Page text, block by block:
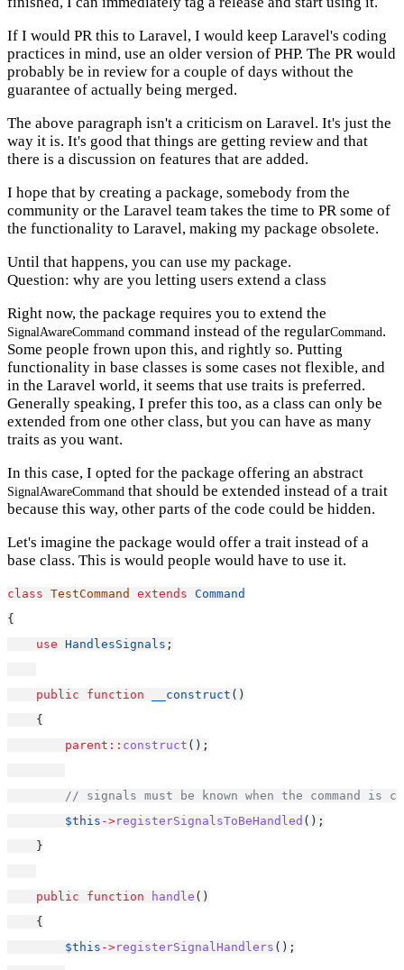
If I would PR this to Laravel, I would keep Laravel's coding
practices in mind, use an older version of PHP. The PR would
probably be in review for a couple of days without the
guarantee of actually being merged.
The above paragraph isn't a criticism on Laravel. It's just the
way it is. It's good that things are getting review and that
there is a discussion on features that are added.
I hope that by creating a package, somebody from the
community or the Laravel team takes the time to PR some of
the functionality to Laravel, making my package obsolete.
Until that happens, you can use my package.
Question: why are you letting users extend a class
Right now, the package requires you to extend the
SignalAwareCommand command instead of the regularCommand.
Some people frown upon this, and rightly so. Putting
functionality in base classes is some cases not flexible, and
in the Laravel world, it seems that use traits is preferred.
Generally speaking, I prefer this too, as a class can only be
extended from one other class, but you can have as many
traits as you want.
In this case, I opted for the package offering an abstract
SignalAwareCommand that should be extended instead of a trait
because this way, other parts of the code could be hidden.
Let's imagine the package would offer a trait instead of a
base class. This is would people would have to use it.
class TestCommand extends Command
{
use HandlesSignals ;
public function __construct ()
    {
parent:: construct ();
// signals must be known when the command is
$this ->registerSignalsToBeHandled ();
    }
public function handle ()
    {
$this ->registerSignalHandlers ();